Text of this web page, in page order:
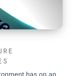
has on an